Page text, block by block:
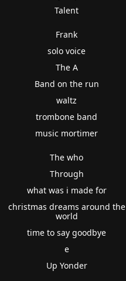
Talent
Frank
solo voice
The A
Band on the run
waltz
trombone band
music mortimer
The who
Through
what was i made for
christmas dreams around the
world
time to say goodbye
e
Up Yonder